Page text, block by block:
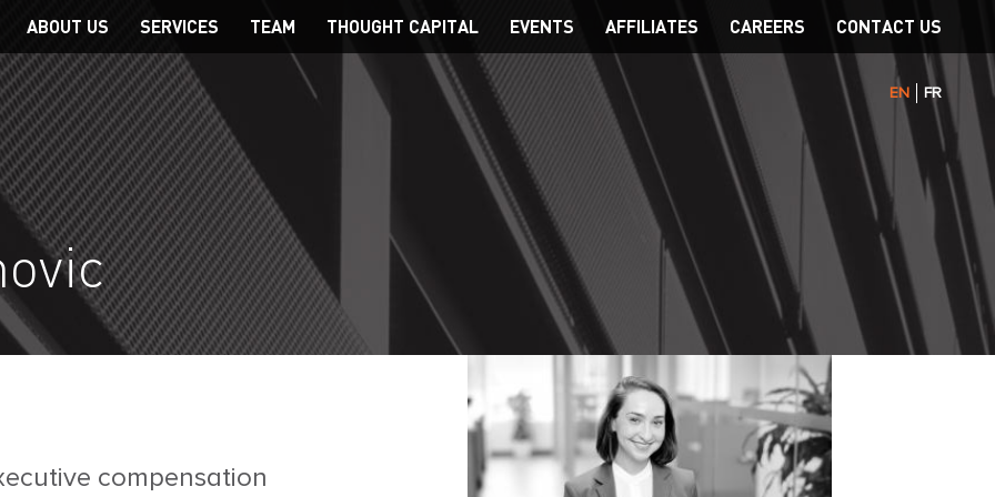
Main
navigation
ABOUT US SERVICES TEAM THOUGHT CAPITAL EVENTS AFFILIATES CAREERS CONTACT US
EN FR
compensation